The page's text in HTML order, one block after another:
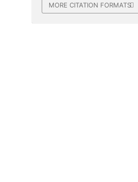
MORE CITATION FORMATS